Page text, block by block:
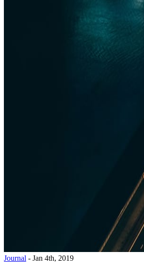
Journal - Jan 4th, 2019